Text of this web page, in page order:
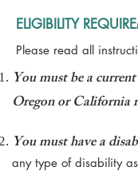
ELIGIBILITY
Please read all
You must be a
Oregon or California
You must have a
any type of disability